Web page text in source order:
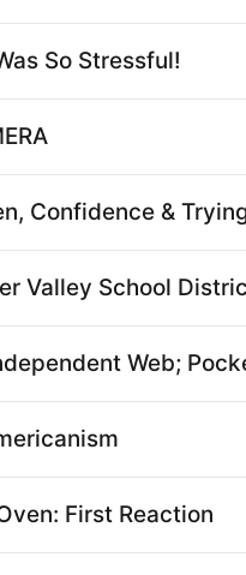
So Stressful!
Confidence &
Valley School
Web;
First Reaction